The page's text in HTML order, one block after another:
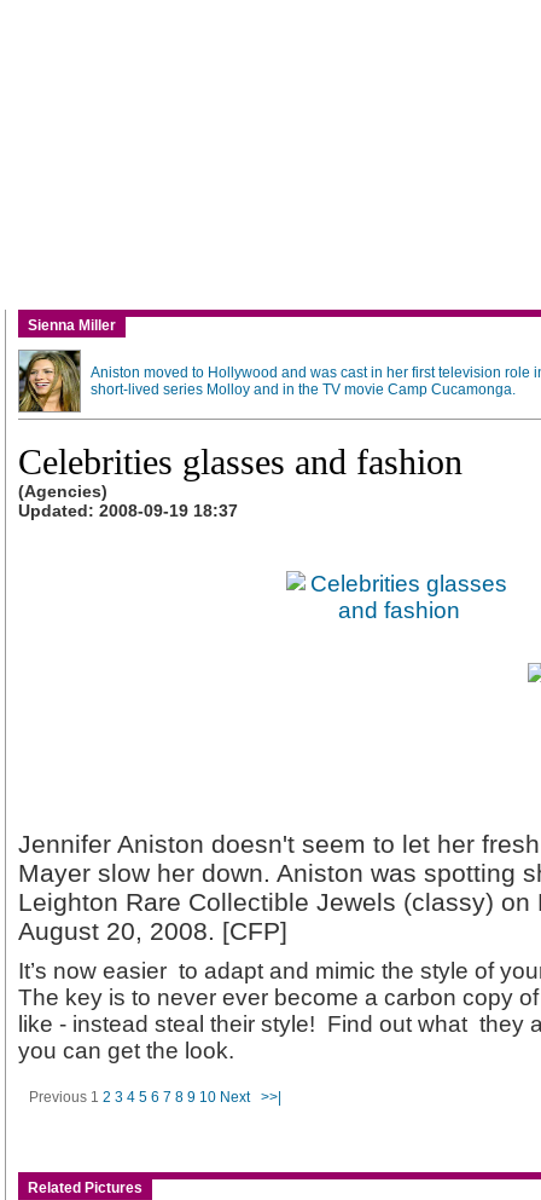
Sienna Miller
Aniston moved to Hollywood and was cast in her first television role
short-lived series Molloy and in the TV movie Camp Cucamonga.
Celebrities glasses and fashion
(Agencies)
Updated: 2008-09-19 18:37
Jennifer Aniston doesn't seem to let her
Mayer slow her down. Aniston was spotting
Leighton Rare Collectible Jewels (classy) on
August 20, 2008. [CFP]
It’s now easier to adapt and mimic the style of
The key is to never ever become a carbon copy
like - instead steal their style! Find out what they
you can get the look.
Previous 1 2 3 4 5 6 7 8 9 10 Next >>|
Related Pictures